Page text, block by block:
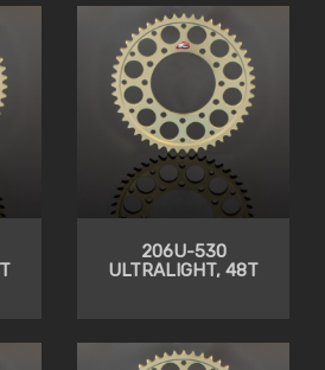
206U-530
ULTRALIGHT, 48T